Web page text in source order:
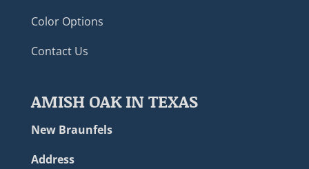
Color Options
Contact Us
AMISH OAK IN TEXAS
New Braunfels
Address